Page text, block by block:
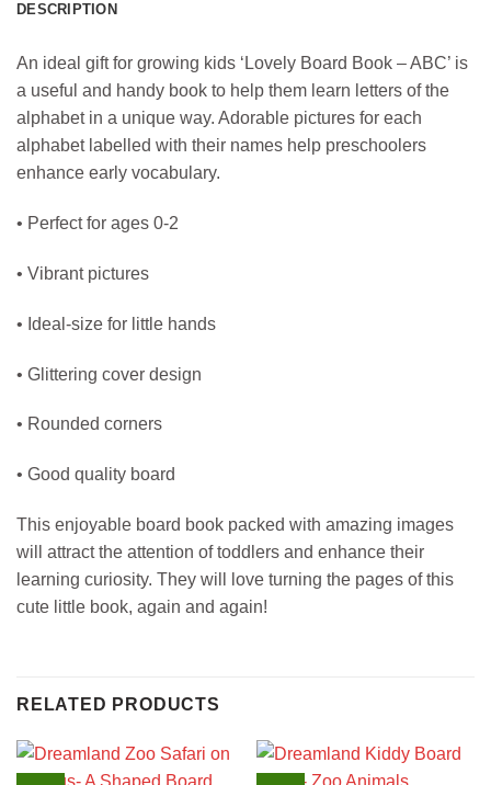
DESCRIPTION
An ideal gift for growing kids ‘Lovely Board Book – ABC’ is
a useful and handy book to help them learn letters of the
alphabet in a unique way. Adorable pictures for each
alphabet labelled with their names help preschoolers
enhance early vocabulary.
• Perfect for ages 0-2
• Vibrant pictures
• Ideal-size for little hands
• Glittering cover design
• Rounded corners
• Good quality board
This enjoyable board book packed with amazing images
will attract the attention of toddlers and enhance their
learning curiosity. They will love turning the pages of this
cute little book, again and again!
RELATED PRODUCTS